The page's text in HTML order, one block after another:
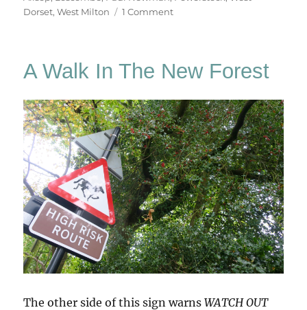
Dorset,West Milton 1 Commenton
Holloways
A Walk In The New Forest
The other side of this sign warnsWATCH OUT